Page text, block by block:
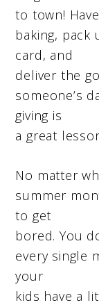
to town!
baking, pack
card, and
deliver the
someone’s
giving is
a great
No matter
summer
to get
bored. You
every single
your
kids have a